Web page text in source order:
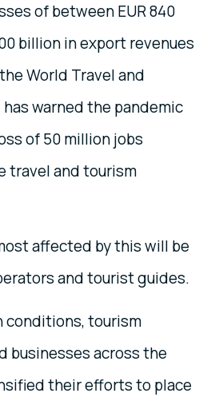
of between EUR 840
billion in export revenues
World Travel and
warned the pandemic
of 50 million jobs
travel and tourism
affected by this will be
and tourist guides.
conditions, tourism
businesses across the
their efforts to place